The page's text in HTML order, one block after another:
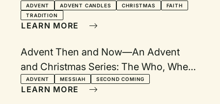
ADVENT ADVENT CANDLES CHRISTMAS
FAITH
TRADITION
LEARN MORE
Advent Then and Now—An Advent
and Christmas Series: The Who, When,
How, Where, and Why of Advent and
Christmas
ADVENT MESSIAH SECOND COMING
LEARN MORE